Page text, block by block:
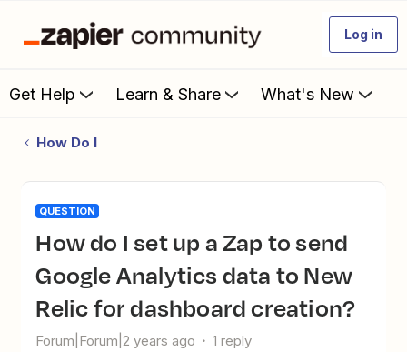
Log in
Get Help Learn & Share What's New
How Do I
QUESTION
How do I set up a Zap to send
Google Analytics data to New
Relic for dashboard creation?
Forum|Forum|2 years ago 1 reply